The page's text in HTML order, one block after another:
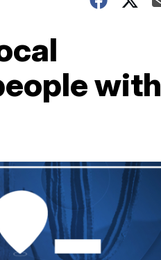
with